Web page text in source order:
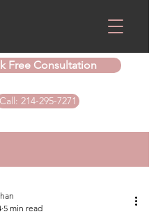
Free Consultation
Call: 214-295-7271
5 min read